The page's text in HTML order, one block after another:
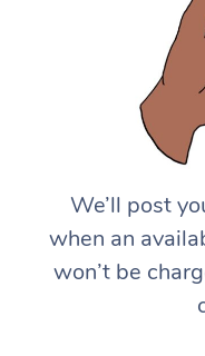
We’ll post
when an
won’t be